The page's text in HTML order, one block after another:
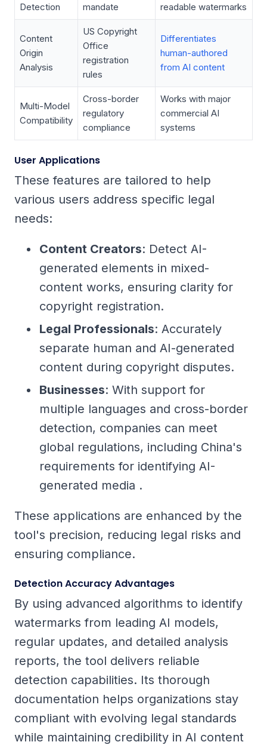
Detection
mandate
readable watermarks
Content
Origin
Analysis
US Copyright
Office
registration
rules
Differentiates
human-authored
from AI content
Multi-Model
Compatibility
Cross-border
regulatory
compliance
Works with major
commercial AI
systems
User Applications
These features are tailored to help
various users address specific legal
needs:
Content Creators: Detect AI-
generated elements in mixed-
content works, ensuring clarity for
copyright registration.
Legal Professionals: Accurately
separate human and AI-generated
content during copyright disputes.
Businesses: With support for
multiple languages and cross-border
detection, companies can meet
global regulations, including China's
requirements for identifying AI-
generated media .
These applications are enhanced by the
tool's precision, reducing legal risks and
ensuring compliance.
Detection Accuracy Advantages
By using advanced algorithms to identify
watermarks from leading AI models,
regular updates, and detailed analysis
reports, the tool delivers reliable
detection capabilities. Its thorough
documentation helps organizations stay
compliant with evolving legal standards
while maintaining credibility in AI content